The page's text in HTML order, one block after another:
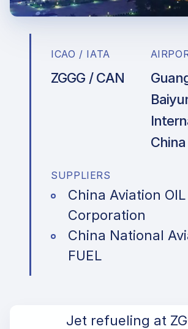
ICAO / IATA
ZGGG / CAN
China
SUPPLIERS
China Aviation OIL
Corporation
China National
FUEL
Jet refueling at